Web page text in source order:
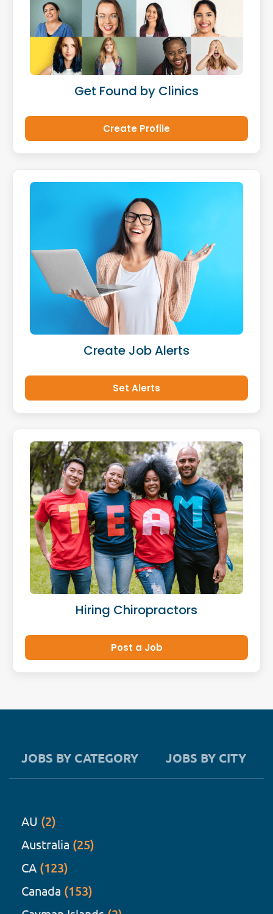
Get Found by Clinics
Create Profile
Create Job Alerts
Set Alerts
Hiring Chiropractors
Post a Job
JOBS BY CATEGORY JOBS BY CITY
AU (2)
Australia (25)
CA (123)
Canada (153)